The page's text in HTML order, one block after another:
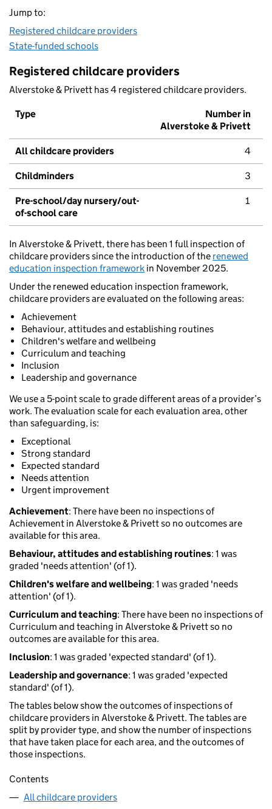
Jump to:
Registered childcare providers
State-funded schools
Registered childcare providers
Alverstoke & Privett has 4 registered childcare providers.
Type
Number in
Alverstoke & Privett
All childcare providers 4
Childminders 3
Pre-school/day nursery/out-
of-school care
1
In Alverstoke & Privett, there has been 1 full inspection of
childcare providers since the introduction of the renewed
education inspection framework in November 2025.
Under the renewed education inspection framework,
childcare providers are evaluated on the following areas:
Achievement
Behaviour, attitudes and establishing routines
Children's welfare and wellbeing
Curriculum and teaching
Inclusion
Leadership and governance
We use a 5-point scale to grade different areas of a provider’s
work. The evaluation scale for each evaluation area, other
than safeguarding, is:
Exceptional
Strong standard
Expected standard
Needs attention
Urgent improvement
Achievement: There have been no inspections of
Achievement in Alverstoke & Privett so no outcomes are
available for this area.
Behaviour, attitudes and establishing routines: 1 was
graded 'needs attention' (of 1).
Children's welfare and wellbeing: 1 was graded 'needs
attention' (of 1).
Curriculum and teaching: There have been no inspections of
Curriculum and teaching in Alverstoke & Privett so no
outcomes are available for this area.
Inclusion: 1 was graded 'expected standard' (of 1).
Leadership and governance: 1 was graded 'expected
standard' (of 1).
The tables below show the outcomes of inspections of
childcare providers in Alverstoke & Privett. The tables are
split by provider type, and show the number of inspections
that have taken place for each area, and the outcomes of
those inspections.
Contents
All childcare providers